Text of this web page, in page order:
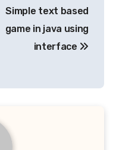
Simple text based
game in java using
interface